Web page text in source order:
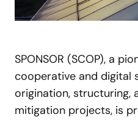
SPONSOR (SCOP), a
cooperative and digital
origination, structuring,
mitigation projects, is